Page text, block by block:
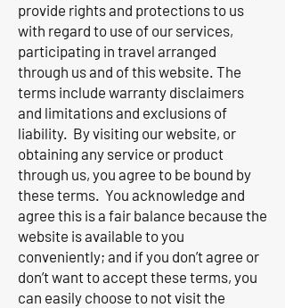
provide rights and protections to us
with regard to use of our services,
participating in travel arranged
through us and of this website. The
terms include warranty disclaimers
and limitations and exclusions of
liability. By visiting our website, or
obtaining any service or product
through us, you agree to be bound by
these terms. You acknowledge and
agree this is a fair balance because the
website is available to you
conveniently; and if you don’t agree or
don’t want to accept these terms, you
can easily choose to not visit the